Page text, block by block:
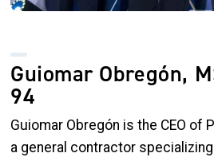
Guiomar Obregón,
94
Guiomar Obregón is the CEO of
a general contractor specializing